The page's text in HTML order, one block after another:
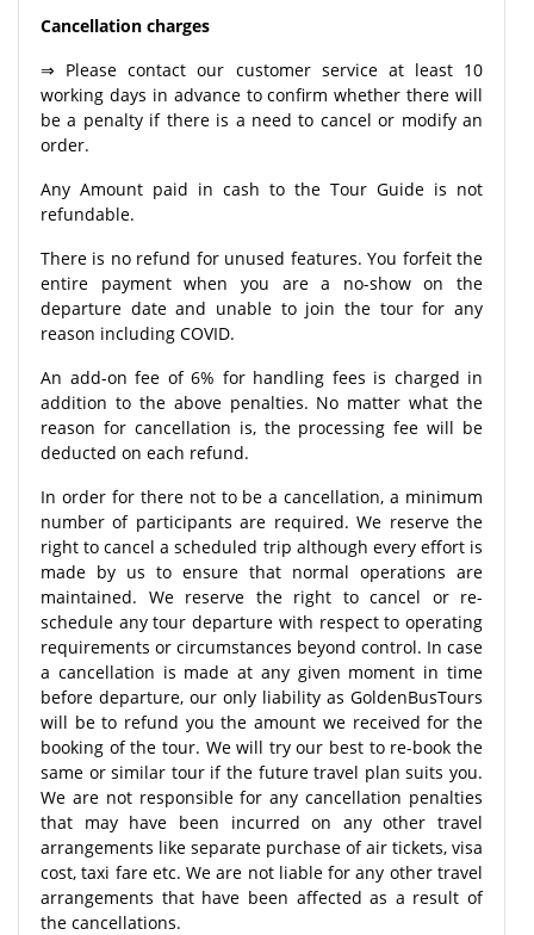
Cancellation charges
⇒ Please contact our customer service at least 10
working days in advance to confirm whether there will
be a penalty if there is a need to cancel or modify an
order.
Any Amount paid in cash to the Tour Guide is not
refundable.
There is no refund for unused features. You forfeit the
entire payment when you are a no-show on the
departure date and unable to join the tour for any
reason including COVID.
An add-on fee of 6% for handling fees is charged in
addition to the above penalties. No matter what the
reason for cancellation is, the processing fee will be
deducted on each refund.
In order for there not to be a cancellation, a minimum
number of participants are required. We reserve the
right to cancel a scheduled trip although every effort is
made by us to ensure that normal operations are
maintained. We reserve the right to cancel or re-
schedule any tour departure with respect to operating
requirements or circumstances beyond control. In case
a cancellation is made at any given moment in time
before departure, our only liability as GoldenBusTours
will be to refund you the amount we received for the
booking of the tour. We will try our best to re-book the
same or similar tour if the future travel plan suits you.
We are not responsible for any cancellation penalties
that may have been incurred on any other travel
arrangements like separate purchase of air tickets, visa
cost, taxi fare etc. We are not liable for any other travel
arrangements that have been affected as a result of
the cancellations.